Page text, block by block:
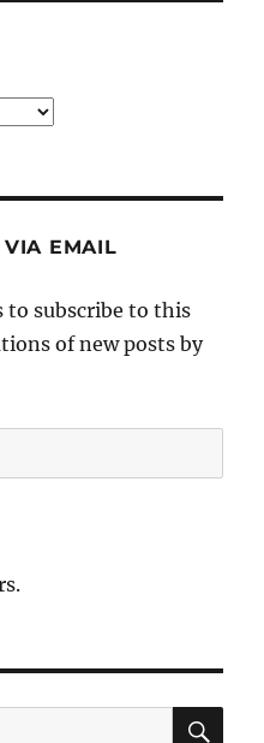
VIA EMAIL
to subscribe to this
of new posts by